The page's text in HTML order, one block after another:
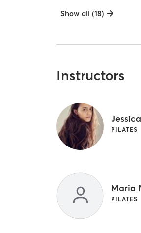
Show all (18)
Instructors
PILATES
Maria
PILATES